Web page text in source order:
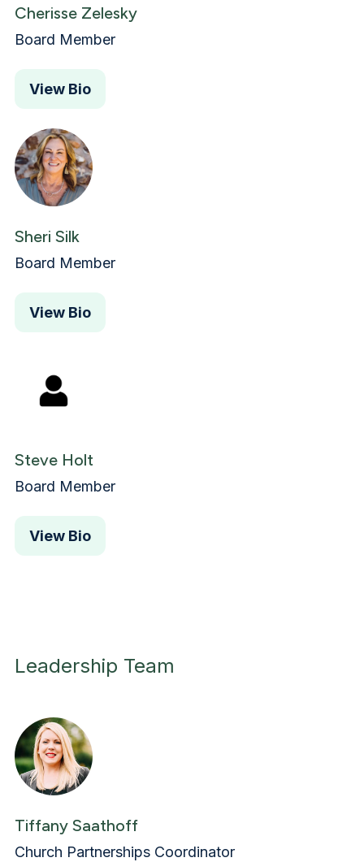
Cherisse Zelesky
Board Member
View Bio
Sheri Silk
Board Member
View Bio
Steve Holt
Board Member
View Bio
Leadership Team
Tiffany Saathoff
Church Partnerships Coordinator